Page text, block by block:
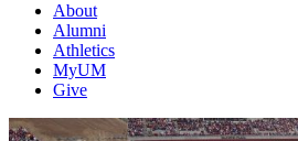
About
Alumni
Athletics
MyUM
Give